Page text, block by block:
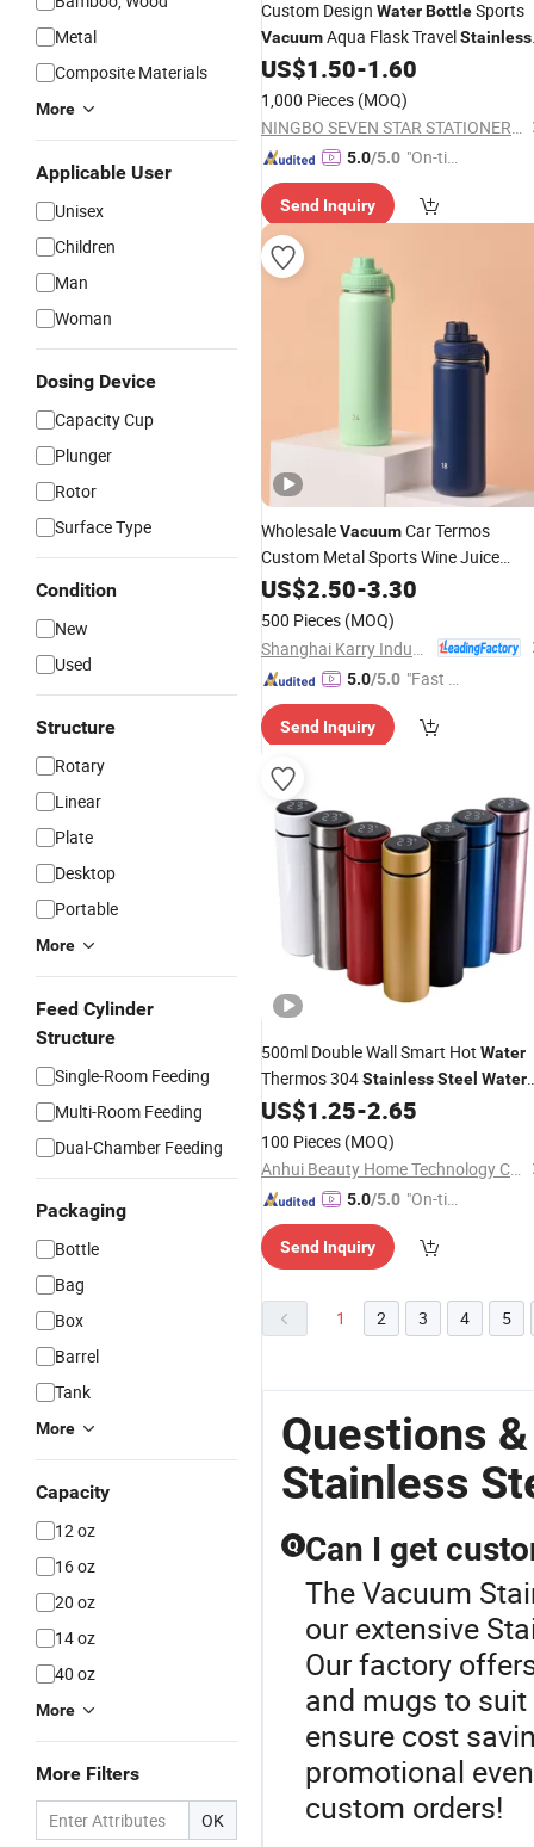
Metal
Composite Materials
More
Applicable User
Unisex
Children
Man
Woman
Dosing Device
Capacity Cup
Plunger
Rotor
Surface Type
Condition
New
Used
Structure
Rotary
Linear
Plate
Desktop
Portable
More
Feed Cylinder
Structure
Single-Room Feeding
Multi-Room Feeding
Dual-Chamber Feeding
Packaging
Bottle
Bag
Box
Barrel
Tank
More
Capacity
12 oz
16 oz
20 oz
14 oz
40 oz
More
More Filters
OK
Custom Design WaterBottleSports
VacuumAqua Flask TravelStainless
SteelGym Tumblers Insulated
US$1.50-1.60
1,000 Pieces (MOQ)
NINGBO SEVEN STAR STATIONERY & GIFT CO., LTD.
5.0/5.0 "On-tim
ry"
Send Inquiry
WholesaleVacuumCar Termos
Custom Metal Sports Wine Juice
Storage Drink Hot Insulated Thermos
US$2.50-3.30
500 Pieces (MOQ)
5.0/5.0 "Fast D
Send Inquiry
500ml Double Wall Smart Hot Water
Thermos 304StainlessSteel Water
BottleInsulated Vacuum
Temperature Display Smart Thermos
Cup with Tea Infuser
US$1.25-2.65
100 Pieces (MOQ)
Anhui Beauty Home Technology Co., Ltd
5.0/5.0 "On-tim
ry"
Send Inquiry
1 2 3 4 5
Questions
Stainless
Q Can I get
The Vacuum
our extensive
Our factory
and mugs to
ensure cost
promotional
custom orders!